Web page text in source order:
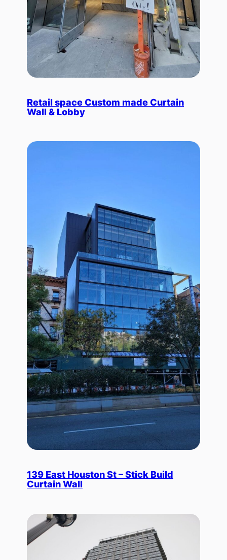
Retail space Custom made Curtain
Wall & Lobby
139 East Houston St – Stick Build
Curtain Wall